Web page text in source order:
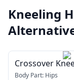
Kneeling
Crossover
Body Part: Hips